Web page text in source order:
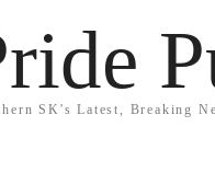
SK's Latest, Breaking